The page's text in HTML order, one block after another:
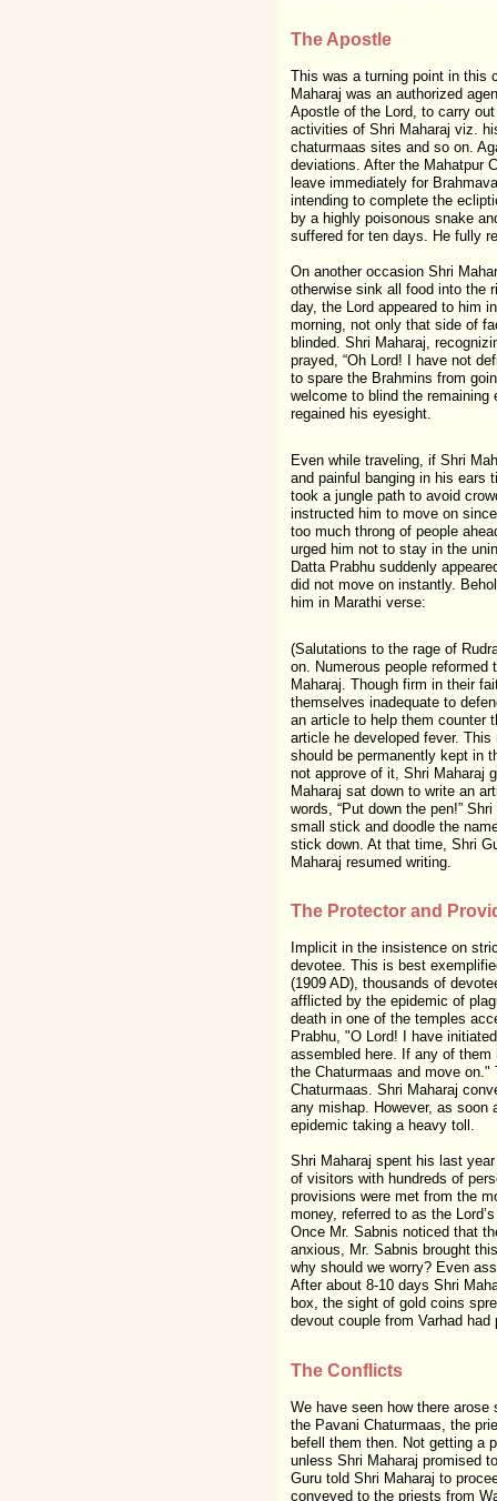
The Apostle
This was a turning point in this
Maharaj was an authorized
Apostle of the Lord, to carry
activities of Shri Maharaj viz.
chaturmaas sites and so on.
deviations. After the Mahatpur
leave immediately for
intending to complete the
by a highly poisonous snake
suffered for ten days. He fully
On another occasion Shri
otherwise sink all food into the
day, the Lord appeared to him
morning, not only that side of
blinded. Shri Maharaj,
prayed, “Oh Lord! I have not
to spare the Brahmins from
welcome to blind the remaining
regained his eyesight.
Even while traveling, if Shri
and painful banging in his ears
took a jungle path to avoid
instructed him to move on
too much throng of people
urged him not to stay in the
Datta Prabhu suddenly
did not move on instantly.
him in Marathi verse:
(Salutations to the rage of
on. Numerous people
Maharaj. Though firm in their
themselves inadequate to
an article to help them counter
article he developed fever.
should be permanently kept in
not approve of it, Shri Maharaj
Maharaj sat down to write an
words, “Put down the pen!”
small stick and doodle the
stick down. At that time, Shri
Maharaj resumed writing.
The Protector and
Implicit in the insistence on
devotee. This is best
(1909 AD), thousands of
afflicted by the epidemic of
death in one of the temples
Prabhu, "O Lord! I have
assembled here. If any of
the Chaturmaas and move
Chaturmaas. Shri Maharaj
any mishap. However, as
epidemic taking a heavy toll.
Shri Maharaj spent his last
of visitors with hundreds of
provisions were met from the
money, referred to as the
Once Mr. Sabnis noticed that
anxious, Mr. Sabnis brought
why should we worry? Even
After about 8-10 days Shri
box, the sight of gold coins
devout couple from Varhad
The Conflicts
We have seen how there
the Pavani Chaturmaas, the
befell them then. Not getting a
unless Shri Maharaj promised
Guru told Shri Maharaj to
conveyed to the priests from